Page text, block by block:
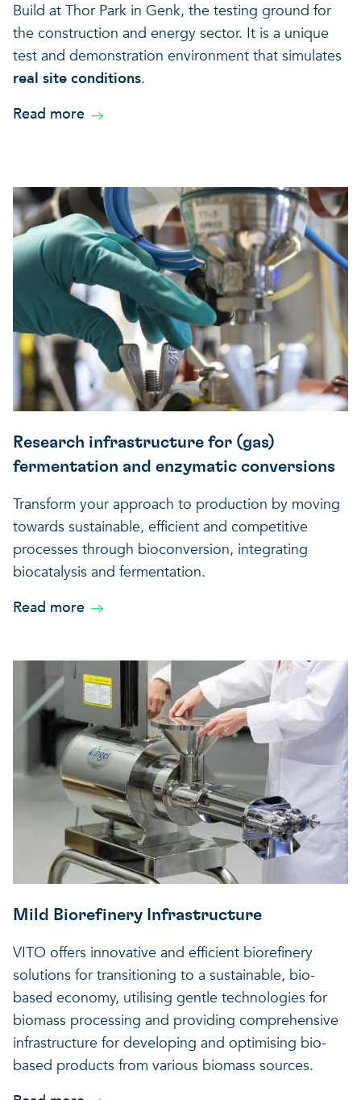
Build at Thor Park in Genk, the testing ground for
the construction and energy sector. It is a unique
test and demonstration environment that simulates
real site conditions.
Read more
Research infrastructure for (gas)
fermentation and enzymatic conversions
Transform your approach to production by moving
towards sustainable, efficient and competitive
processes through bioconversion, integrating
biocatalysis and fermentation.
Read more
Mild Biorefinery Infrastructure
VITO offers innovative and efficient biorefinery
solutions for transitioning to a sustainable, bio-
based economy, utilising gentle technologies for
biomass processing and providing comprehensive
infrastructure for developing and optimising bio-
based products from various biomass sources.